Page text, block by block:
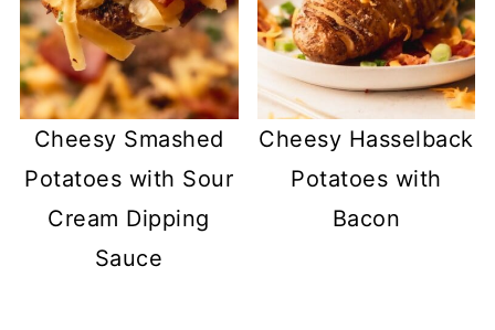
Cheesy Smashed
Potatoes with Sour
Cream Dipping
Sauce
Cheesy Hasselback
Potatoes with
Bacon